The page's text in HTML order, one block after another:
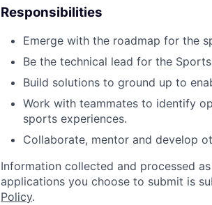
Responsibilities
Emerge with the roadmap for the
Be the technical lead for the
Build solutions to ground up to
Work with teammates to identify
sports experiences.
Collaborate, mentor and develop
Information collected and processed
applications you choose to submit is
Policy.